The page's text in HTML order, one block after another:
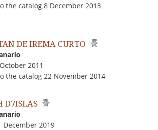
the catalog 8 December 2013
DE IREMA CURTO
2011
the catalog 22 November 2014
D7ISLAS
December 2019